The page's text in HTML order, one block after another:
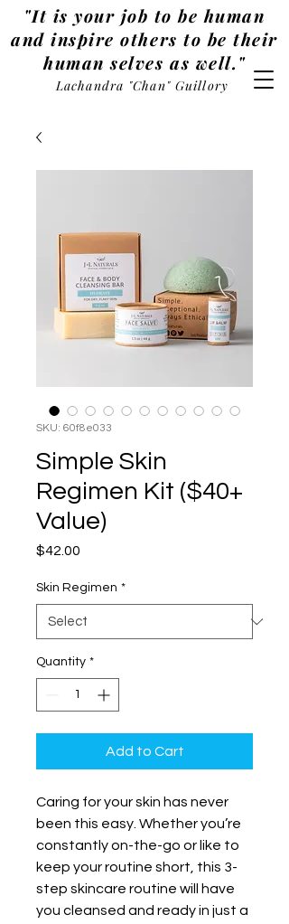
"It is your job to be human
and inspire others to be their
human selves as well."
Lachandra "Chan" Guillory
SKU: 60f8e033
Simple Skin
Regimen Kit ($40+
Value)
$42.00
Skin Regimen *
Quantity *
Add to Cart
Caring for your skin has never
been this easy. Whether you’re
constantly on-the-go or like to
keep your routine short, this 3-
step skincare routine will have
you cleansed and ready in just a